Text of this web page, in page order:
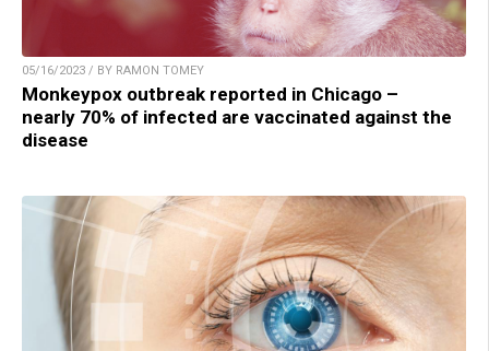
05/16/2023 / BY RAMON TOMEY
Monkeypox outbreak reported in Chicago –
nearly 70% of infected are vaccinated against the
disease